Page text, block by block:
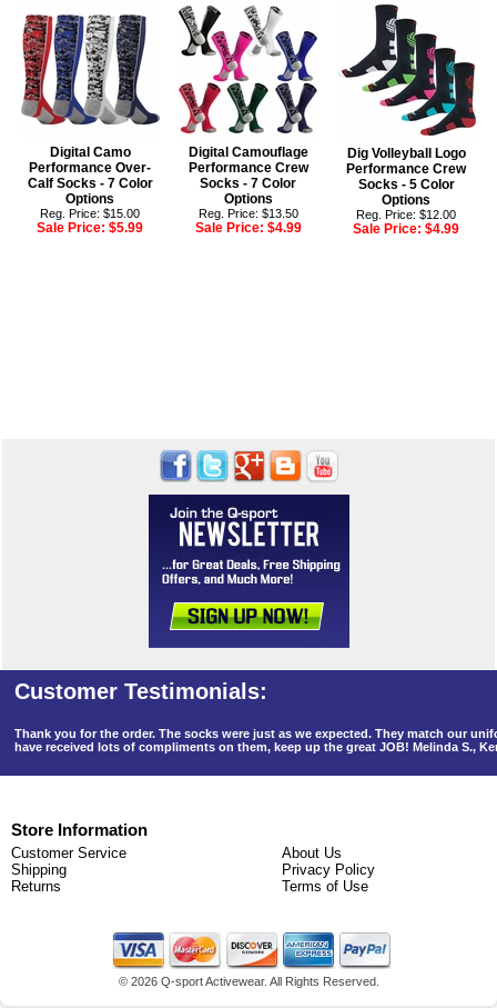
Digital Camo
Performance Over-
Calf Socks - 7 Color
Options
Reg. Price: $15.00
Sale Price:$5.99
Digital Camouflage
Performance Crew
Socks - 7 Color
Options
Reg. Price: $13.50
Sale Price: $4.99
Dig Volleyball Logo
Performance Crew
Socks - 5 Color
Options
Reg. Price: $12.00
Sale Price:$4.99
Thank you for the order. The socks were just as we expected. They match our
have received lots of compliments on them, keep up the great JOB! Melinda S.,
Store Information
Customer Service
Shipping
Returns
About Us
Privacy Policy
Terms of Use
© 2026 Q-sport Activewear. All Rights Reserved.